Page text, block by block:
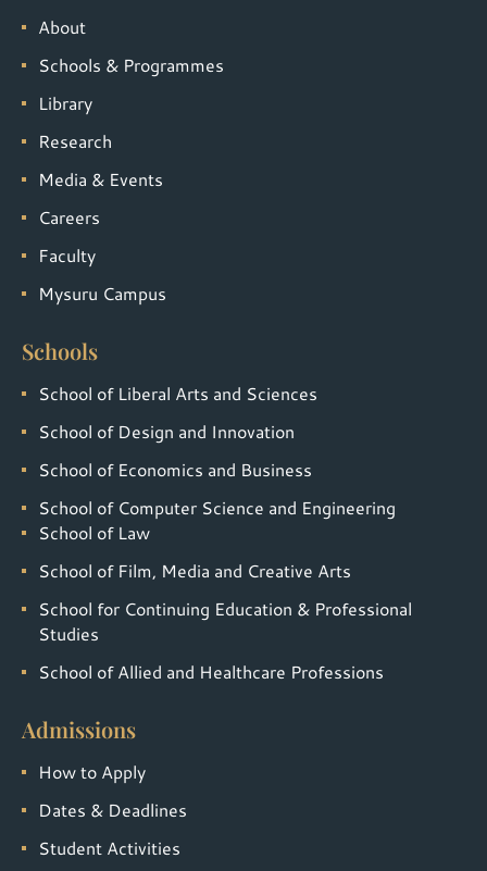
About
Schools & Programmes
Library
Research
Media & Events
Careers
Faculty
Mysuru Campus
Schools
School of Liberal Arts and Sciences
School of Design and Innovation
School of Economics and Business
School of Computer Science and Engineering
School of Law
School of Film, Media and Creative Arts
School for Continuing Education & Professional
Studies
School of Allied and Healthcare Professions
Admissions
How to Apply
Dates & Deadlines
Student Activities